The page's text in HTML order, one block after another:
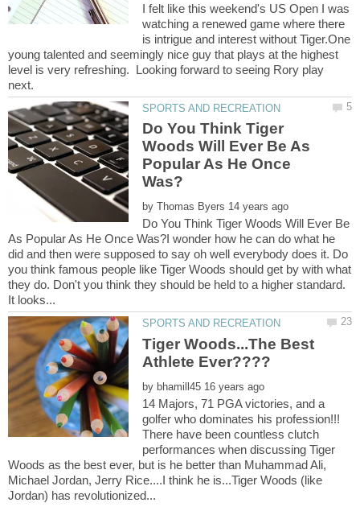
I felt like this weekend's US Open I was
watching a renewed game where there
is intrigue and interest without Tiger.One
young talented and seemingly nice guy that plays at the highest
level is very refreshing. Looking forward to seeing Rory play
Do You Think Tiger
Woods Will Ever Be As
Popular As He Once
by
Do You Think Tiger Woods Will Ever Be
As Popular As He Once Was?I wonder how he can do what he
did and then were supposed to say oh well everybody does it. Do
you think famous people like Tiger Woods should get by with what
they do. Don't you think they should be held to a higher standard.
Tiger Woods...The Best
by
14 Majors, 71 PGA victories, and a
golfer who dominates his profession!!!
There have been countless clutch
performances when discussing Tiger
Woods as the best ever, but is he better than Muhammad Ali,
Michael Jordan, Jerry Rice....I think he is...Tiger Woods (like